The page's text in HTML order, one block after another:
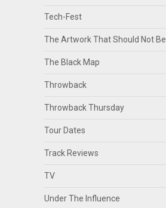
Tech-Fest
The Artwork That Should Not Be
The Black Map
Throwback
Throwback Thursday
Tour Dates
Track Reviews
TV
Under The Influence